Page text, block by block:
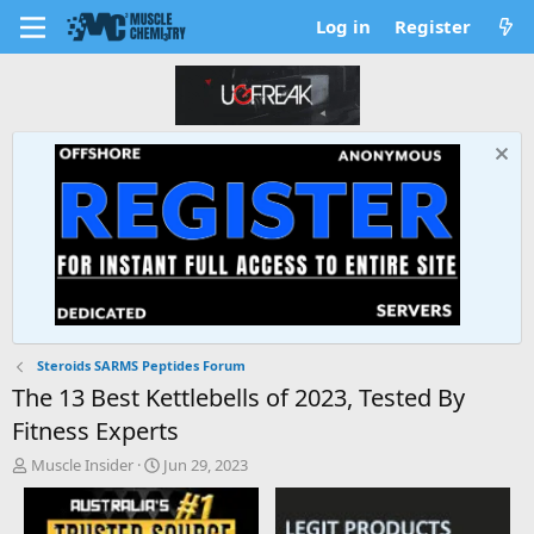
Log in Register
Steroids SARMS Peptides Forum
The 13 Best Kettlebells of 2023, Tested By
Fitness Experts
T
h
Muscle Insider
S
t
a
r
Jun 29, 2023